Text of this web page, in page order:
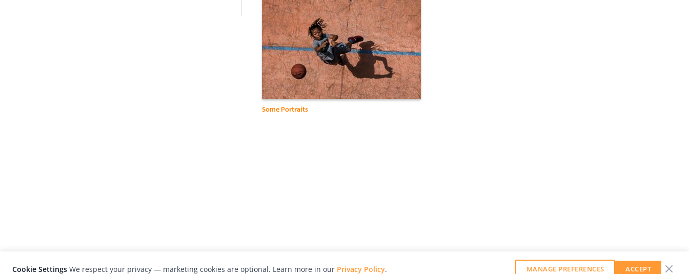
Some Portraits
Cookie Settings We respect your privacy — marketing cookies are optional. Learn more in our Privacy Policy. MANAGE PREFERENCES ACCEPT